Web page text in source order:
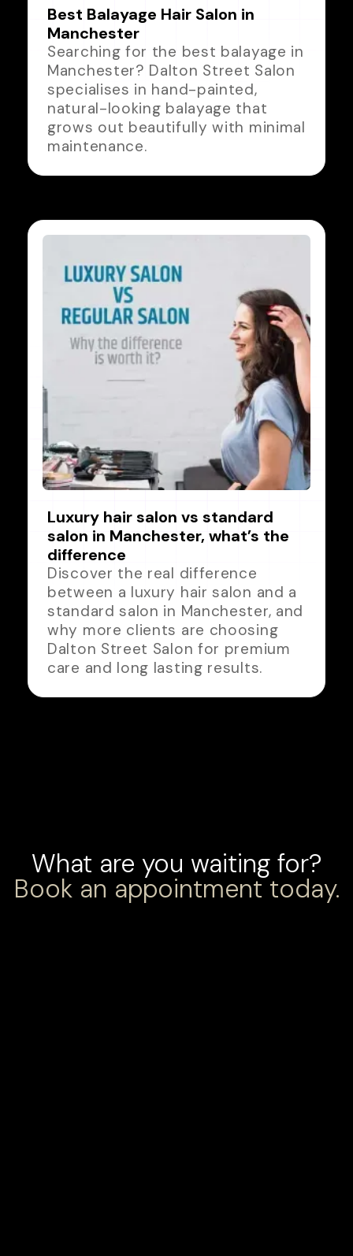
Best Balayage Hair Salon in
Manchester
Searching for the best balayage in
Manchester? Dalton Street Salon
specialises in hand-painted,
natural-looking balayage that
grows out beautifully with minimal
maintenance.
Luxury hair salon vs standard
salon in Manchester, what’s the
difference
Discover the real difference
between a luxury hair salon and a
standard salon in Manchester, and
why more clients are choosing
Dalton Street Salon for premium
care and long lasting results.
What are you waiting for?
Book an appointment today.